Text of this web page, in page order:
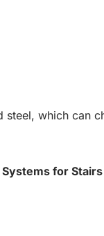
which can
for Stairs